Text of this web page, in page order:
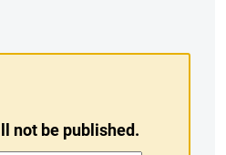
not be published.